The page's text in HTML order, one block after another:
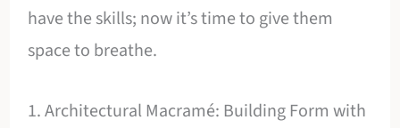
have the skills; now it’s time to give them
space to breathe.
1. Architectural Macramé: Building Form with